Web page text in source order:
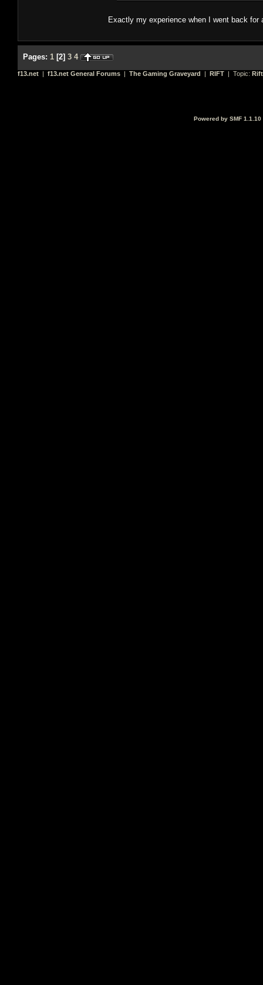
Exactly my experience when I went back
Pages: 1 [2] 3 4
f13.net | f13.net General Forums | The Gaming Graveyard | RIFT | Topic:
Powered by SMF 1.1.10